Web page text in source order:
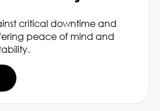
critical downtime and
peace of mind and